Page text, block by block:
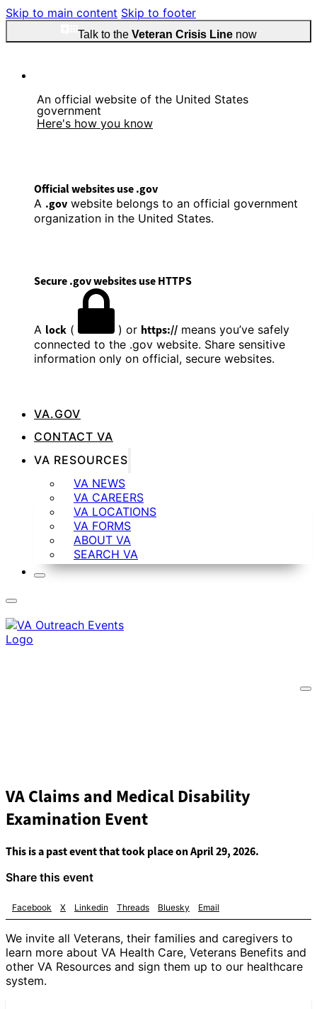
Skip to main content Skip to footer
Talk to the Veteran Crisis Linenow
An official website of the United States
government
Here's how you know
Official websites use .gov
A .gov website belongs to an official government
organization in the United States.
Secure .gov websites use HTTPS
A lock ( ) or https:// means you’ve safely
connected to the .gov website. Share sensitive
information only on official, secure websites.
VA.GOV
CONTACT VA
VA RESOURCES
VA NEWS
VA CAREERS
VA LOCATIONS
VA FORMS
ABOUT VA
SEARCH VA
VA Claims and Medical Disability
Examination Event
This is a past event that took place on April 29, 2026.
Share this event
Facebook X Linkedin Threads Bluesky Email
We invite all Veterans, their families and caregivers to
learn more about VA Health Care, Veterans Benefits and
other VA Resources and sign them up to our healthcare
system.